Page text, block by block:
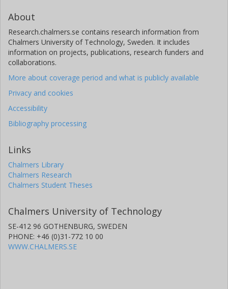
About
Research.chalmers.se contains research information from
Chalmers University of Technology, Sweden. It includes
information on projects, publications, research funders and
collaborations.
More about coverage period and what is publicly available
Privacy and cookies
Accessibility
Bibliography processing
Links
Chalmers Library
Chalmers Research
Chalmers Student Theses
Chalmers University of Technology
SE-412 96 GOTHENBURG, SWEDEN
PHONE: +46 (0)31-772 10 00
WWW.CHALMERS.SE